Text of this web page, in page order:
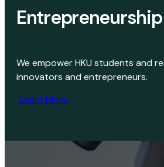
Entrepreneurship
We empower HKU students and
innovators and entrepreneurs.
Learn More